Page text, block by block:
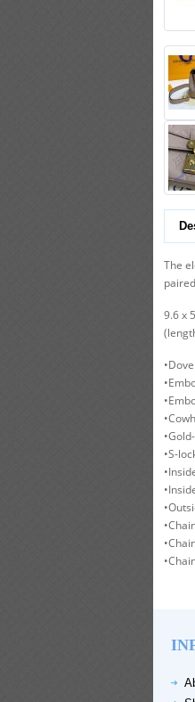
The
9.6 x
•S-